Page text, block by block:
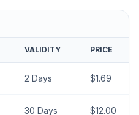
VALIDITY PRICE
2 Days $1.69
30 Days $12.00